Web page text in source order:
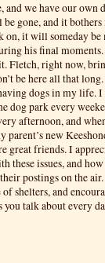
we have our own
gone, and it
on, it will someday
his final
Fletch, right now,
be here all that
dogs in my life.
dog park every
afternoon, and
new
great friends. I
these issues, and
postings on the
shelters, and
talk about every